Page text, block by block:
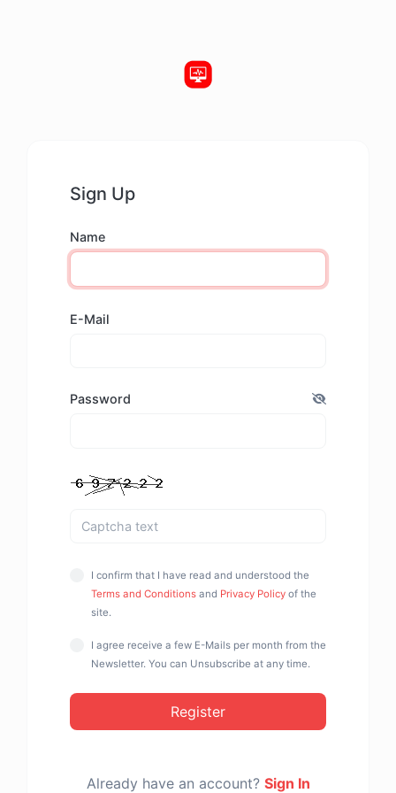
Sign Up
Name
E-Mail
Password
I confirm that I have read and understood the
Terms and Conditions and Privacy Policy of the
site.
I agree receive a few E-Mails per month from the
Newsletter. You can Unsubscribe at any time.
Register
Already have an account? Sign In